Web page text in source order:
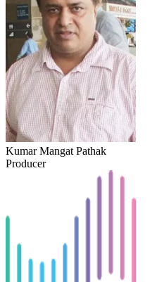
Kumar Mangat Pathak
Producer